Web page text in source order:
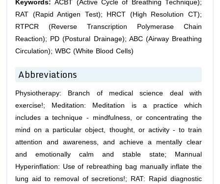
Keywords:ACBT (Active Cycle of Breathing Technique);
RAT (Rapid Antigen Test); HRCT (High Resolution CT);
RTPCR (Reverse Transcription Polymerase Chain
Reaction); PD (Postural Drainage); ABC (Airway Breathing
Circulation); WBC (White Blood Cells)
Abbreviations
Physiotherapy: Branch of medical science deal with
exercise!; Meditation: Meditation is a practice which
includes a technique - mindfulness, or concentrating the
mind on a particular object, thought, or activity - to train
attention and awareness, and achieve a mentally clear
and emotionally calm and stable state; Mannual
Hyperinflation: Use of rebreathing bag manually inflate the
lung aid to removal of secretions!; RAT: Rapid diagnostic